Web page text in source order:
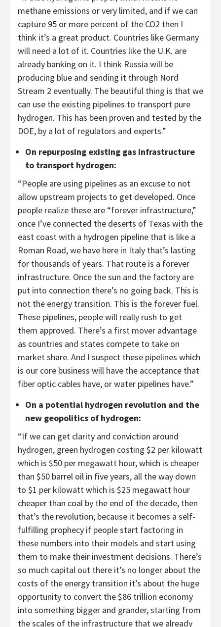
methane emissions or very limited, and if we can
capture 95 or more percent of the CO2 then I
think it’s a great product. Countries like Germany
will need a lot of it. Countries like the U.K. are
already banking on it. I think Russia will be
producing blue and sending it through Nord
Stream 2 eventually. The beautiful thing is that we
can use the existing pipelines to transport pure
hydrogen. This has been proven and tested by the
DOE, by a lot of regulators and experts.”
On repurposing existing gas infrastructure
to transport hydrogen:
“People are using pipelines as an excuse to not
allow upstream projects to get developed. Once
people realize these are “forever infrastructure,”
once I’ve connected the deserts of Texas with the
east coast with a hydrogen pipeline that is like a
Roman Road, we have here in Italy that’s lasting
for thousands of years. That route is a forever
infrastructure. Once the sun and the factory are
put into connection there’s no going back. This is
not the energy transition. This is the forever fuel.
These pipelines, people will really rush to get
them approved. There’s a first mover advantage
as countries and states compete to take on
market share. And I suspect these pipelines which
is our core business will have the acceptance that
fiber optic cables have, or water pipelines have.”
On a potential hydrogen revolution and the
new geopolitics of hydrogen:
“If we can get clarity and conviction around
hydrogen, green hydrogen costing $2 per kilowatt
which is $50 per megawatt hour, which is cheaper
than $50 barrel oil in five years, all the way down
to $1 per kilowatt which is $25 megawatt hour
cheaper than coal by the end of the decade, then
that’s the revolution; because it becomes a self-
fulfilling prophecy if people start factoring in
these numbers into their models and start using
them to make their investment decisions. There’s
so much capital out there it’s no longer about the
costs of the energy transition it’s about the huge
opportunity to convert the $86 trillion economy
into something bigger and grander, starting from
the scales of the infrastructure that we already